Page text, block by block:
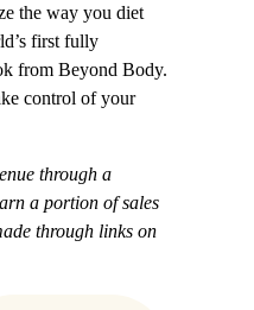
the way you diet
first fully
from Beyond Body.
control of your
through a
a portion of sales
through links on